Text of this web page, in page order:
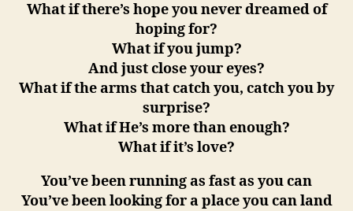
What if there’s hope you never dreamed of
hoping for?
What if you jump?
And just close your eyes?
What if the arms that catch you, catch you by
surprise?
What if He’s more than enough?
What if it’s love?
You’ve been running as fast as you can
You’ve been looking for a place you can land